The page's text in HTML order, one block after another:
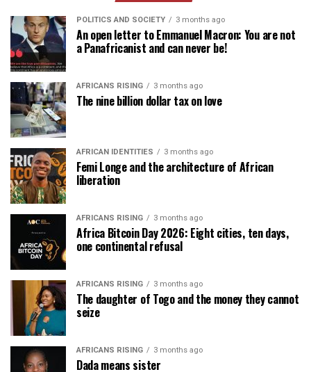
POLITICS AND SOCIETY 3 months ago
An open letter to Emmanuel Macron: You are not
a Panafricanist and can never be!
AFRICANS RISING 3 months ago
The nine billion dollar tax on love
AFRICAN IDENTITIES 3 months ago
Femi Longe and the architecture of African
liberation
AFRICANS RISING 3 months ago
Africa Bitcoin Day 2026: Eight cities, ten days,
one continental refusal
AFRICANS RISING 3 months ago
The daughter of Togo and the money they cannot
seize
AFRICANS RISING 3 months ago
Dada means sister